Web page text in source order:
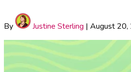
By Justine Sterling | August 20,